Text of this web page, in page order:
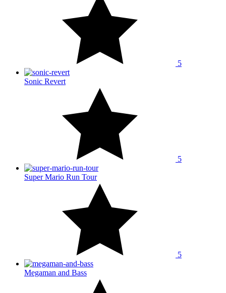
5
Sonic Revert
5
Super Mario Run Tour
5
Megaman and Bass